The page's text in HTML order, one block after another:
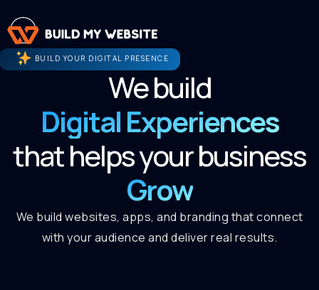
BUILD YOUR DIGITAL PRESENCE
We build
Digital Experiences
that helps your business
Grow
We build websites, apps, and branding that connect
with your audience and deliver real results.